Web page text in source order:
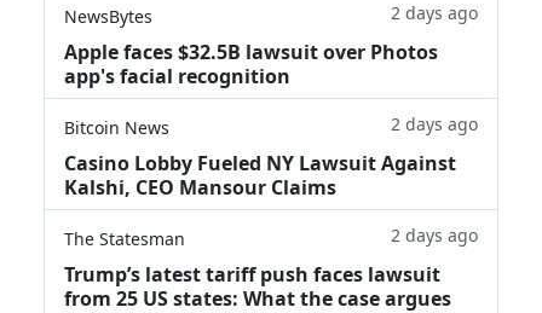
NewsBytes 2 days ago
Apple faces $32.5B lawsuit over Photos
app's facial recognition
Bitcoin News 2 days ago
Casino Lobby Fueled NY Lawsuit Against
Kalshi, CEO Mansour Claims
The Statesman 2 days ago
Trump’s latest tariff push faces lawsuit
from 25 US states: What the case argues